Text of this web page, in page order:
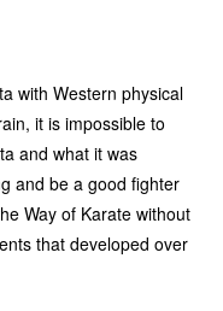
with Western physical
it is impossible to
and what it was
and be a good fighter
Way of Karate without
that developed over